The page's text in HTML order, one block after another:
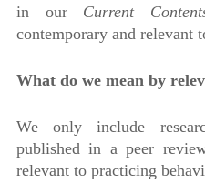
in our Current
contemporary and relevant
What do we mean by
We only include
published in a peer
relevant to practicing